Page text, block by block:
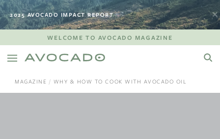
2025 AVOCADO IMPACT REPORT
WELCOME TO AVOCADO MAGAZINE
MAGAZINE WHY & HOW TO COOK WITH AVOCADO OIL